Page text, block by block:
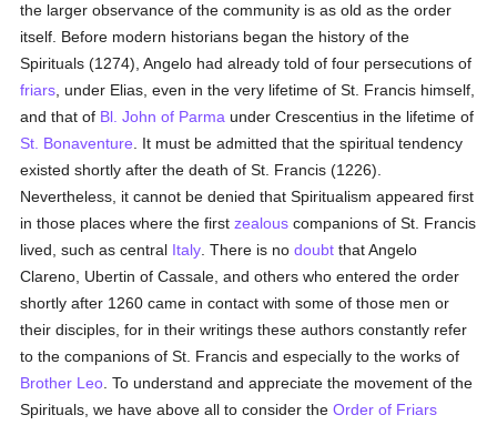
the larger observance of the community is as old as the order
itself. Before modern historians began the history of the
Spirituals (1274), Angelo had already told of four persecutions of
friars , under Elias, even in the very lifetime of St. Francis himself,
and that of Bl. John of Parma under Crescentius in the lifetime of
St. Bonaventure . It must be admitted that the spiritual tendency
existed shortly after the death of St. Francis (1226).
Nevertheless, it cannot be denied that Spiritualism appeared first
in those places where the firstzealous companions of St. Francis
lived, such as central Italy . There is nodoubt that Angelo
Clareno, Ubertin of Cassale, and others who entered the order
shortly after 1260 came in contact with some of those men or
their disciples, for in their writings these authors constantly refer
to the companions of St. Francis and especially to the works of
Brother Leo . To understand and appreciate the movement of the
Spirituals, we have above all to consider theOrder of Friars